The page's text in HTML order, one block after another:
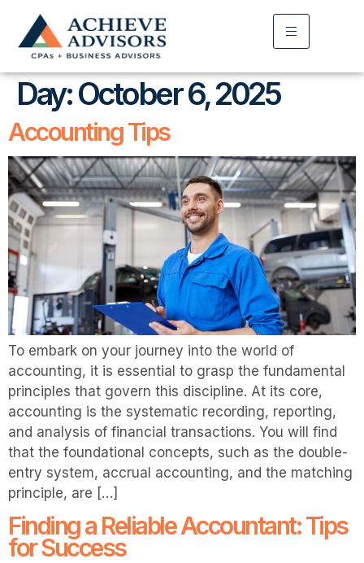
Day:October 6, 2025
Accounting Tips
To embark on your journey into the world of
accounting, it is essential to grasp the fundamental
principles that govern this discipline. At its core,
accounting is the systematic recording, reporting,
and analysis of financial transactions. You will find
that the foundational concepts, such as the double-
entry system, accrual accounting, and the matching
principle, are […]
Finding a Reliable Accountant: Tips
for Success